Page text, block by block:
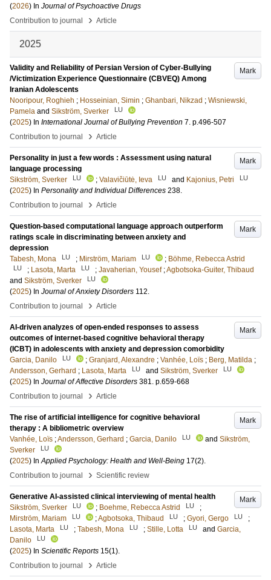
(2026) In Journal of Psychoactive Drugs
Contribution to journal
› Article
2025
Mark
Validity and Reliability of Persian Version of Cyber-Bullying
/Victimization Experience Questionnaire (CBVEQ) Among
Iranian Adolescents
Nooripour, Roghieh ; Hosseinian, Simin ; Ghanbari, Nikzad ; Wisniewski,
Pamela and Sikström, Sverker LU
(2025) In International Journal of Bullying Prevention 7. p.496-507
Contribution to journal
› Article
Mark
Personality in just a few words : Assessment using natural
language processing
Sikström, Sverker
LU ; Valavičiūtė, Ieva LU and Kajonius, Petri LU
(2025) In Personality and Individual Differences 238.
Contribution to journal
› Article
Mark
Question-based computational language approach outperform
ratings scale in discriminating between anxiety and
depression
Tabesh, Mona
LU ; Mirström, Mariam LU ; Böhme, Rebecca Astrid
LU ; Lasota, Marta LU ; Javaherian, Yousef ;Agbotsoka-Guiter, Thibaud
and Sikström, Sverker LU
(2025) In Journal of Anxiety Disorders 112.
Contribution to journal
› Article
Mark
AI-driven analyzes of open-ended responses to assess
outcomes of internet-based cognitive behavioral therapy
(ICBT) in adolescents with anxiety and depression comorbidity
Garcia, Danilo
LU ; Granjard, Alexandre ; Vanhée, Loïs ; Berg, Matilda ;
Andersson, Gerhard ; Lasota, Marta LU and Sikström, Sverker LU
(2025) In Journal of Affective Disorders 381. p.659-668
Contribution to journal
› Article
Mark
The rise of artificial intelligence for cognitive behavioral
therapy : A bibliometric overview
Vanhée, Loïs ;Andersson, Gerhard ; Garcia, Danilo LU and Sikström,
Sverker
LU
(2025) InApplied Psychology: Health and Well-Being 17(2).
Contribution to journal
› Scientific review
Mark
Generative AI-assisted clinical interviewing of mental health
Sikström, Sverker
LU ; Boehme, Rebecca Astrid LU
;
Mirström, Mariam
LU ;Agbotsoka, Thibaud LU ; Gyori, Gergo LU
;
Lasota, Marta
LU ; Tabesh, Mona LU ; Stille, Lotta LU and Garcia,
Danilo
LU
(2025) In Scientific Reports 15(1).
Contribution to journal
› Article